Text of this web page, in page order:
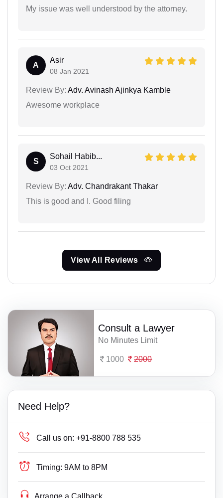
My issue was well understood by the attorney.
A
Asir
08 Jan 2021
Review By: Adv. Avinash Ajinkya Kamble
Awesome workplace
S
Sohail Habib...
03 Oct 2021
Review By: Adv. Chandrakant Thakar
This is good and I. Good filing
View All Reviews
Consult a Lawyer
No Minutes Limit
1000 2000
Need Help?
Call us on: +91-8800 788 535
Timing: 9AM to 8PM
Arrange a Callback